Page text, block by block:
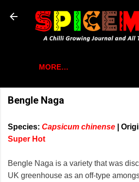
Skip to main
MORE…
Bengle Naga
Species: Capsicum chinense
Super Hot
Bengle Naga is a variety that was
UK greenhouse as an off-type